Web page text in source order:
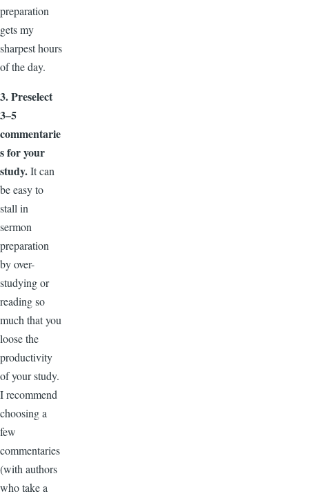
preparation
gets my
sharpest hours
of the day.
3. Preselect
3–5
commentarie
s for your
study.It can
be easy to
stall in
sermon
preparation
by over-
studying or
reading so
much that you
loose the
productivity
of your study.
I recommend
choosing a
few
commentaries
(with authors
who take a